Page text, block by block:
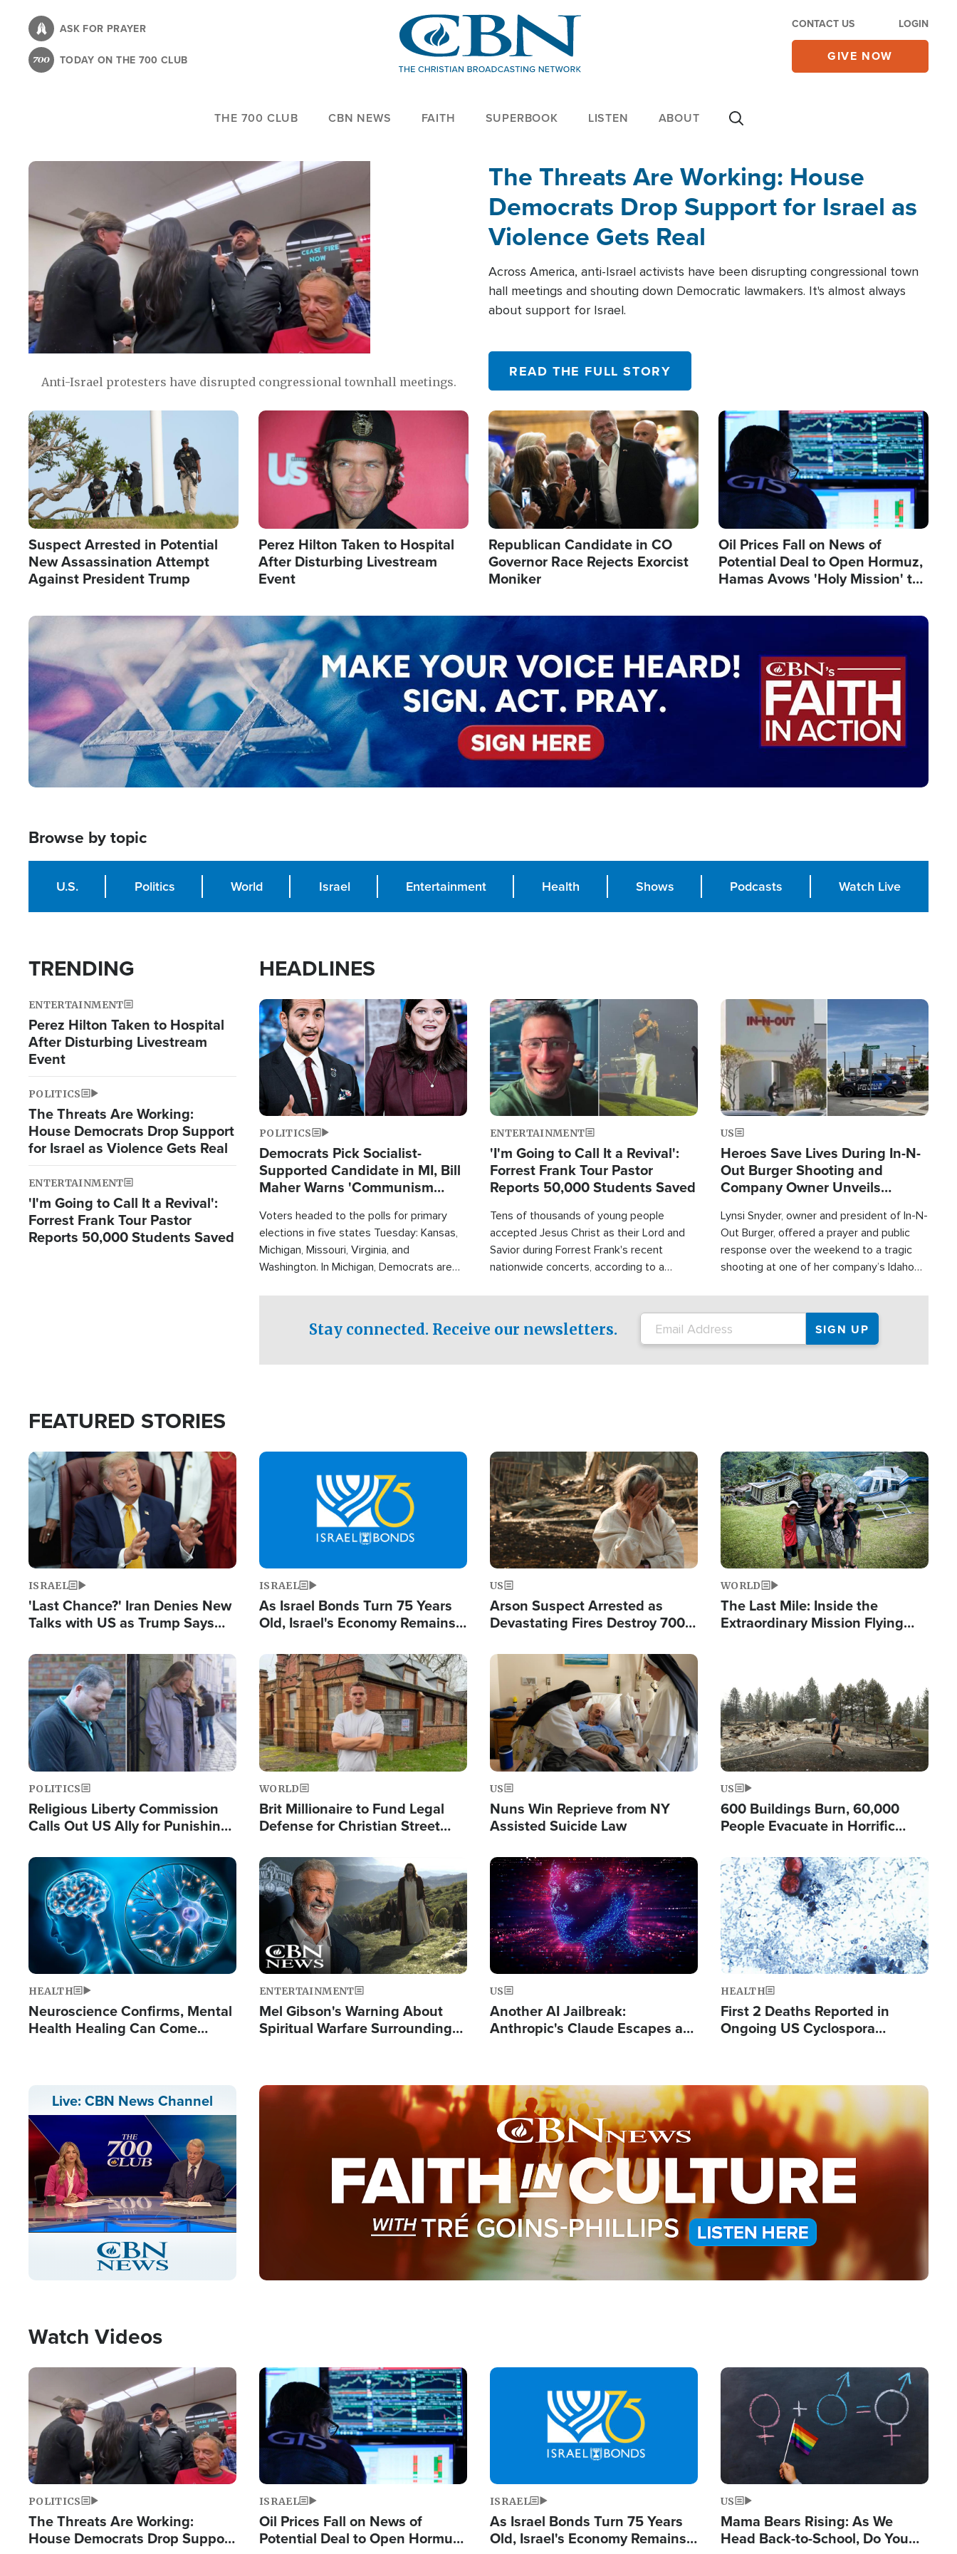
content
ASK FOR PRAYER
TODAY ON THE 700 CLUB
CONTACT US LOGIN
GIVE NOW
THE 700 CLUB CBN NEWS FAITH SUPERBOOK LISTEN ABOUT
Anti-Israel protesters have disrupted congressional townhall meetings.
The Threats Are Working: House
Democrats Drop Support for Israel as
Violence Gets Real
Across America, anti-Israel activists have been disrupting congressional town
hall meetings and shouting down Democratic lawmakers. It's almost always
about support for Israel.
READ THE FULL STORY
Image
Suspect Arrested in Potential
New Assassination Attempt
Against President Trump
Image
Perez Hilton Taken to Hospital
After Disturbing Livestream
Event
Image
Republican Candidate in CO
Governor Race Rejects Exorcist
Moniker
Image
Oil Prices Fall on News of
Potential Deal to Open Hormuz,
Hamas Avows 'Holy Mission' to
Image
Browse by topic
U.S. Politics World Israel Entertainment Health Shows Podcasts Watch Live
TRENDING
ENTERTAINMENT
Perez Hilton Taken to Hospital
After Disturbing Livestream
Event
POLITICS
The Threats Are Working:
House Democrats Drop Support
for Israel as Violence Gets Real
ENTERTAINMENT
'I'm Going to Call It a Revival':
Forrest Frank Tour Pastor
Reports 50,000 Students Saved
HEADLINES
Image
POLITICS
Democrats Pick Socialist-
Supported Candidate in MI, Bill
Maher Warns 'Communism
Voters headed to the polls for primary
elections in five states Tuesday: Kansas,
Michigan, Missouri, Virginia, and
Washington. In Michigan, Democrats are
candidate won the primary for the state's
U.S. Senate race this November.
Image
ENTERTAINMENT
'I'm Going to Call It a Revival':
Forrest Frank Tour Pastor
Reports 50,000 Students Saved
Tens of thousands of young people
accepted Jesus Christ as their Lord and
Savior during Forrest Frank's recent
nationwide concerts, according to a
Image
US
Heroes Save Lives During In-N-
Out Burger Shooting and
Company Owner Unveils
Lynsi Snyder, owner and president of In-N-
Out Burger, offered a prayer and public
response over the weekend to a tragic
shooting at one of her company’s Idaho
Stay connected. Receive our newsletters.
FEATURED STORIES
Image
ISRAEL
'Last Chance?' Iran Denies New
Talks with US as Trump Says
Image
ISRAEL
As Israel Bonds Turn 75 Years
Old, Israel's Economy Remains
and BDS
Image
US
Arson Suspect Arrested as
Devastating Fires Destroy 700
Image
WORLD
The Last Mile: Inside the
Extraordinary Mission Flying
Image
POLITICS
Religious Liberty Commission
Calls Out US Ally for Punishing
Prayers'
Image
WORLD
Brit Millionaire to Fund Legal
Defense for Christian Street
Standard'
Image
US
Nuns Win Reprieve from NY
Assisted Suicide Law
US
600 Buildings Burn, 60,000
People Evacuate in Horrific
Image
HEALTH
Neuroscience Confirms, Mental
Health Healing Can Come
Image
ENTERTAINMENT
Mel Gibson's Warning About
Spiritual Warfare Surrounding
Image
US
Another AI Jailbreak:
Anthropic's Claude Escapes a
Image
HEALTH
First 2 Deaths Reported in
Ongoing US Cyclospora
Live: CBN News Channel
Stream
Type
LIVE
Image
Watch Videos
Image
POLITICS
The Threats Are Working:
House Democrats Drop Support
Image
ISRAEL
Oil Prices Fall on News of
Potential Deal to Open Hormuz,
Image
ISRAEL
As Israel Bonds Turn 75 Years
Old, Israel's Economy Remains
Image
US
Mama Bears Rising: As We
Head Back-to-School, Do You